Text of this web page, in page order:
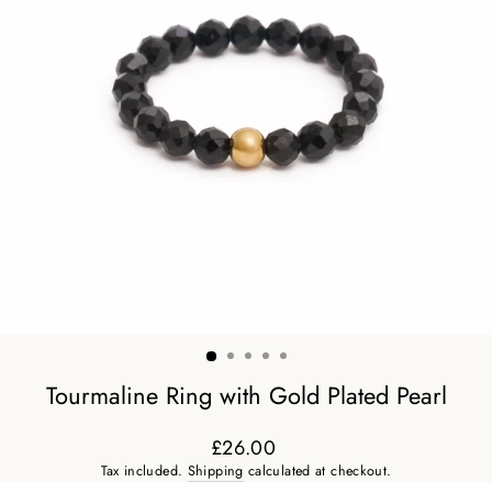
Tourmaline Ring with Gold Plated Pearl
Regular
£26.00
Tax included. Shipping calculated at checkout.